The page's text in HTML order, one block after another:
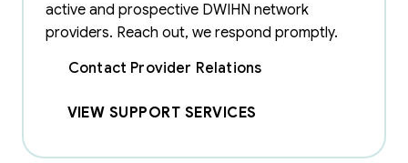
active and prospective DWIHN network
providers. Reach out, we respond promptly.
Contact Provider Relations
VIEW SUPPORT SERVICES